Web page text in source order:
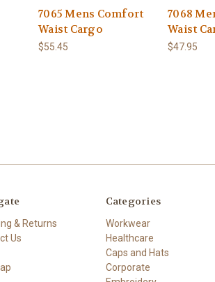
7065 Mens Comfort
Waist Cargo
$55.45
7068
Waist
$47.95
& Returns
Us
Categories
Workwear
Healthcare
Caps and Hats
Corporate